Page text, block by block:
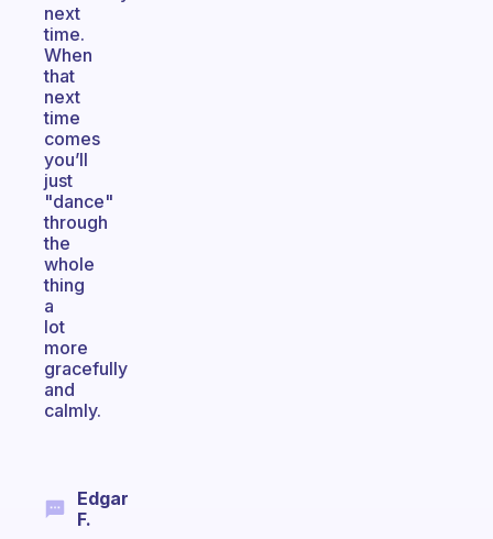
next
time.
When
that
next
time
comes
you’ll
just
"dance"
through
the
whole
thing
a
lot
more
gracefully
and
calmly.
Edgar
F.